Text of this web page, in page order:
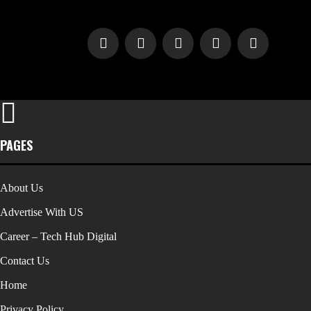
PAGES
About Us
Advertise With US
Career – Tech Hub Digital
Contact Us
Home